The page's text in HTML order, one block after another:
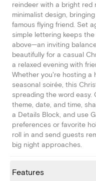
reindeer with a bright
minimalist design,
famous flying friend. Set
simple lettering keeps
above—an inviting
beautifully for a casual
a relaxed evening with
Whether you're hosting a
seasonal soirée, this
spreading the word easy.
theme, date, and time,
a Details Block, and use
preferences or favorite
roll in and send guests
big night approaches.
Features